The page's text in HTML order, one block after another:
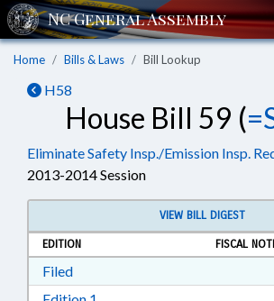
Home Bills & Laws Bill Lookup
H58
House Bill 59 (
Eliminate Safety Insp./Emission Insp.
2013-2014 Session
VIEW BILL DIGEST
EDITION
FISCAL
FiledDownload Filed in RTF, Rich Text